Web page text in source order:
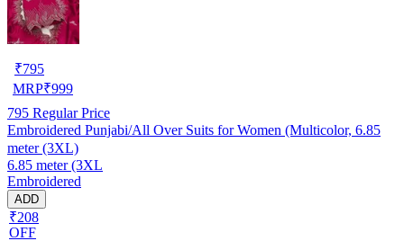
₹795
MRP₹999
795 Regular Price
Embroidered Punjabi/All Over Suits for Women (Multicolor, 6.85
meter (3XL)
6.85 meter (3XL
Embroidered
ADD
₹208
OFF